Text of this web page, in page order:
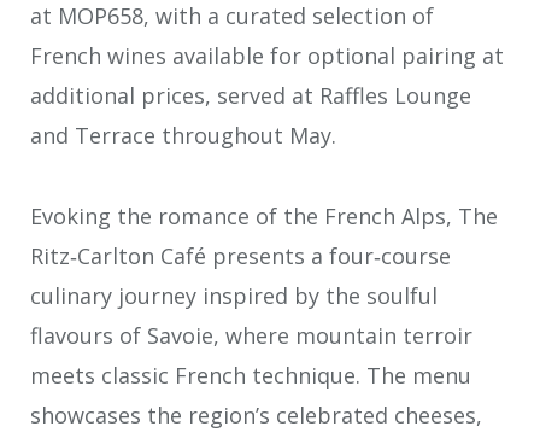
at MOP658, with a curated selection of
French wines available for optional pairing at
additional prices, served at Raffles Lounge
and Terrace throughout May.
Evoking the romance of the French Alps, The
Ritz‑Carlton Café presents a four‑course
culinary journey inspired by the soulful
flavours of Savoie, where mountain terroir
meets classic French technique. The menu
showcases the region’s celebrated cheeses,